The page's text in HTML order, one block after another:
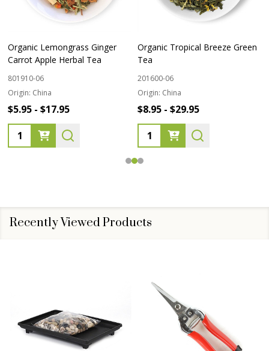
Organic Lemongrass Ginger
Carrot Apple Herbal Tea
801910-06
Origin: China
$5.95 - $17.95
Quantity:
Organic Tropical Breeze Green
Tea
201600-06
Origin: China
$8.95 - $29.95
Quantity:
Recently Viewed Products